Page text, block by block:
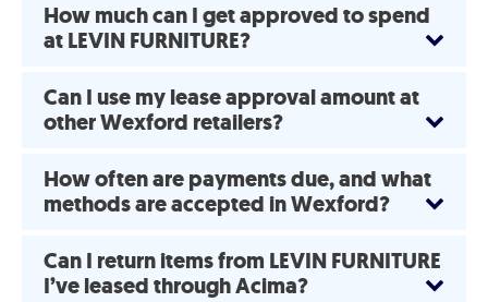
How much can I get approved to spend
at LEVIN FURNITURE?
Can I use my lease approval amount at
other Wexford retailers?
How often are payments due, and what
methods are accepted in Wexford?
Can I return items from LEVIN FURNITURE
I’ve leased through Acima?